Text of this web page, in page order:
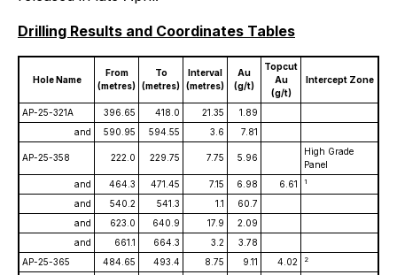
Drilling Results and Coordinates Tables
Hole Name
From
(metres)
To
(metres)
Interval
(metres)
Au
(g/t)
Topcut
Au
(g/t)
Intercept Zone
AP-25-321A 396.65 418.0 21.35
1.89
and
590.95 594.55 3.6 7.81
AP-25-358 222.0 229.75 7.75 5.96
High Grade
Panel
and
464.3 471.45 7.15 6.98 6.61 1
and 540.2 541.3 1.1
60.7
and
623.0 640.9 17.9
2.09
and
661.1 664.3 3.2
3.78
AP-25-365
484.65 493.4 8.75 9.11 4.02 2